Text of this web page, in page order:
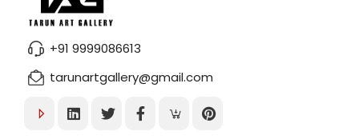
+91 9999086613
tarunartgallery@gmail.com